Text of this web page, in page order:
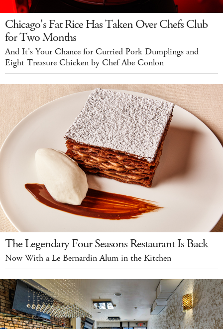
Chicago's Fat Rice Has Taken Over Chefs Club
for Two Months
And It's Your Chance for Curried Pork Dumplings and
Eight Treasure Chicken by Chef Abe Conlon
The Legendary Four Seasons Restaurant Is Back
Now With a Le Bernardin Alum in the Kitchen